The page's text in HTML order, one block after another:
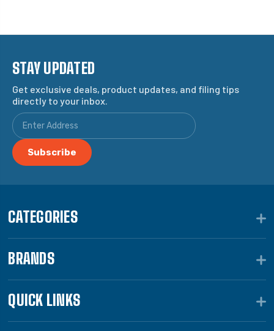
STAY UPDATED
Get exclusive deals, product updates, and filing tips
directly to your inbox.
CATEGORIES
BRANDS
QUICK LINKS